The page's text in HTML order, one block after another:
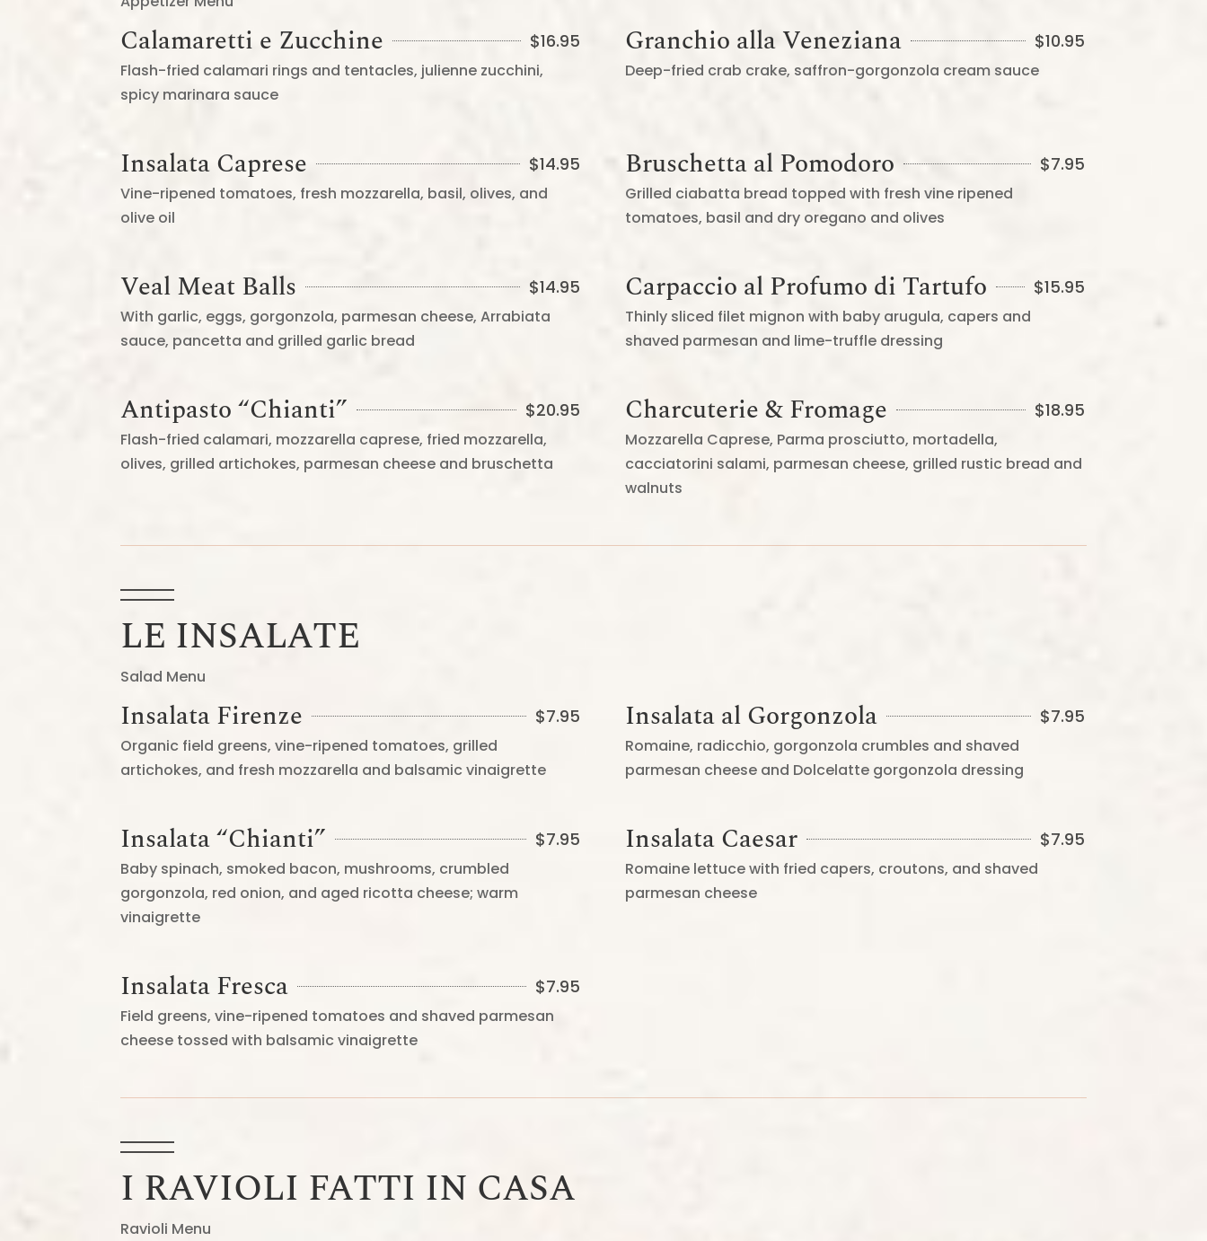
Calamaretti e Zucchine $16.95
Flash-fried calamari rings and tentacles, julienne zucchini,
spicy marinara sauce
Granchio alla Veneziana $10.95
Deep-fried crab crake, saffron-gorgonzola cream sauce
Insalata Caprese $14.95
Vine-ripened tomatoes, fresh mozzarella, basil, olives, and
olive oil
Bruschetta al Pomodoro $7.95
Grilled ciabatta bread topped with fresh vine ripened
tomatoes, basil and dry oregano and olives
Veal Meat Balls $14.95
With garlic, eggs, gorgonzola, parmesan cheese, Arrabiata
sauce, pancetta and grilled garlic bread
Carpaccio al Profumo di Tartufo $15.95
Thinly sliced filet mignon with baby arugula, capers and
shaved parmesan and lime-truffle dressing
Antipasto “Chianti” $20.95
Flash-fried calamari, mozzarella caprese, fried mozzarella,
olives, grilled artichokes, parmesan cheese and bruschetta
Charcuterie & Fromage $18.95
Mozzarella Caprese, Parma prosciutto, mortadella,
cacciatorini salami, parmesan cheese, grilled rustic bread and
walnuts
LE INSALATE
Salad Menu
Insalata Firenze $7.95
Organic field greens, vine-ripened tomatoes, grilled
artichokes, and fresh mozzarella and balsamic vinaigrette
Insalata al Gorgonzola $7.95
Romaine, radicchio, gorgonzola crumbles and shaved
parmesan cheese and Dolcelatte gorgonzola dressing
Insalata “Chianti” $7.95
Baby spinach, smoked bacon, mushrooms, crumbled
gorgonzola, red onion, and aged ricotta cheese; warm
vinaigrette
Insalata Caesar $7.95
Romaine lettuce with fried capers, croutons, and shaved
parmesan cheese
Insalata Fresca $7.95
Field greens, vine-ripened tomatoes and shaved parmesan
cheese tossed with balsamic vinaigrette
I RAVIOLI FATTI IN CASA
Ravioli Menu